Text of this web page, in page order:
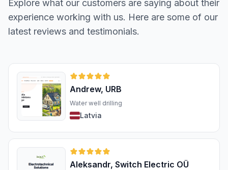
Explore what our customers are saying about their
experience working with us. Here are some of our
latest reviews and testimonials.
Andrew, URB
Water well drilling
Latvia
Aleksandr, Switch Electric OÜ